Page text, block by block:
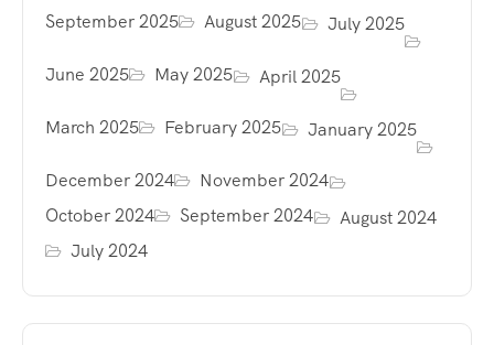
September 2025
August 2025 July 2025
June 2025 May 2025 April 2025
March 2025 February 2025 January 2025
December 2024
November 2024
October 2024
September 2024
August 2024
July 2024